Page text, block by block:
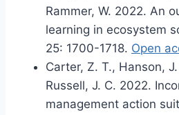
Rammer, W. 2022. An
learning in ecosystem
25: 1700-1718. Open
Carter, Z. T., Hanson,
Russell, J. C. 2022.
management action